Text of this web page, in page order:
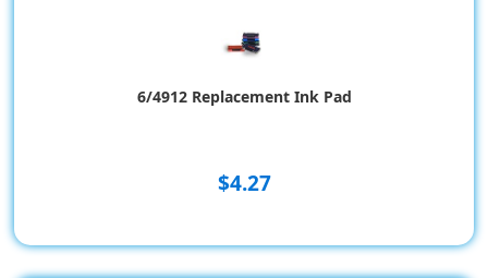
6/4912 Replacement Ink Pad
$4.27